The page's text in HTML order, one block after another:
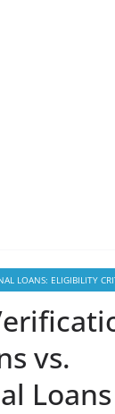
LOANS: ELIGIBILITY
vs.